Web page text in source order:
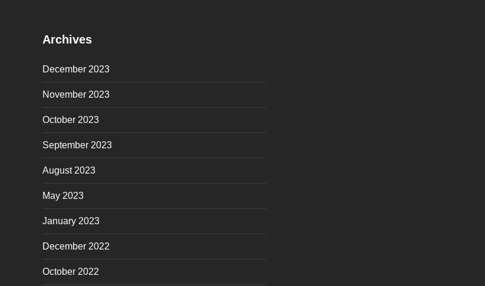
Archives
December 2023
November 2023
October 2023
September 2023
August 2023
May 2023
January 2023
December 2022
October 2022